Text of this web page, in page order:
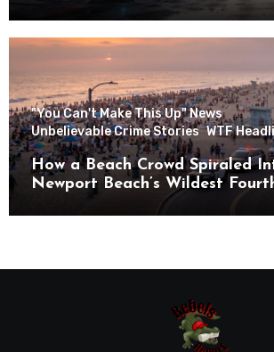
"You Can't Make This Up" News
Unbelievable Crime Stories WTF
How a Beach Crowd Spiraled
Newport Beach’s Wildest